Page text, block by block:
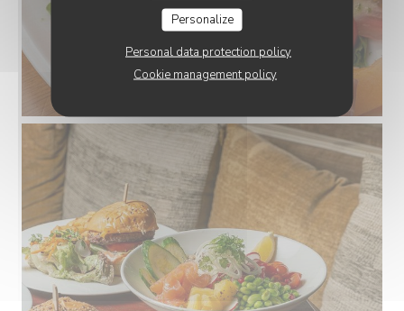
Personalize
Personal data protection policy
Cookie management policy